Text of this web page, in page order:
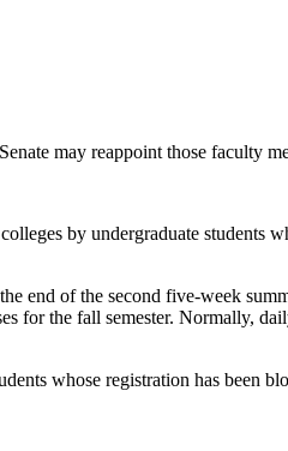
may reappoint those faculty
by undergraduate students
end of the second five-week
for the fall semester. Normally,
whose registration has been